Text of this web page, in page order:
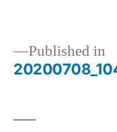
Post
Published in